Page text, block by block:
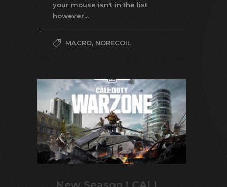
your mouse isn't in the list
however...
MACRO, NORECOIL